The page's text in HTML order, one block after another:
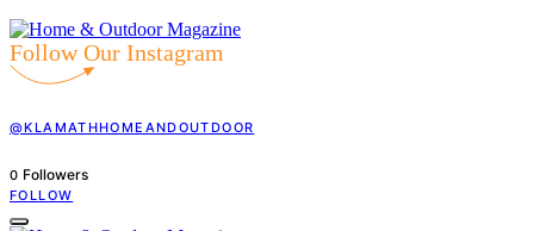
Follow Our Instagram
@KLAMATHHOMEANDOUTDOOR
0 Followers
FOLLOW